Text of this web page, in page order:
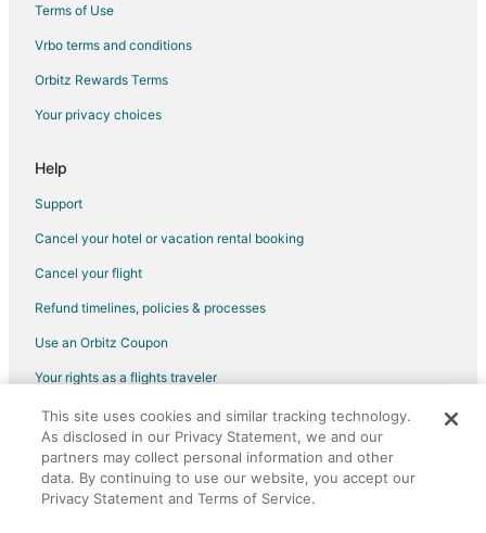
Terms of Use
Vrbo terms and conditions
Orbitz Rewards Terms
Your privacy choices
Help
Support
Cancel your hotel or vacation rental booking
Cancel your flight
Refund timelines, policies & processes
Use an Orbitz Coupon
Your rights as a flights traveler
©2026 Expedia, Inc., an Expedia Group company. All rights reserved.
Orbitz, Orbitz.com, and the Orbitz logo are registered trademarks of
Expedia, Inc. CST# 2029030-50.
This site uses cookies and similar tracking technology.
As disclosed in our Privacy Statement, we and our
partners may collect personal information and other
data. By continuing to use our website, you accept our
Privacy Statement and Terms of Service.